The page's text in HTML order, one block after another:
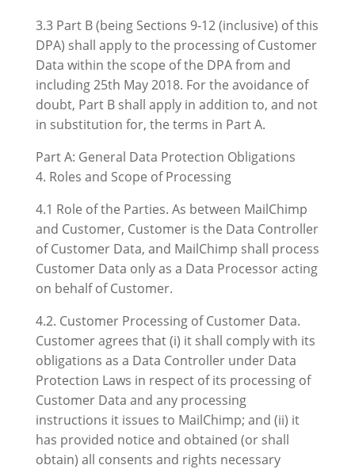
3.3 Part B (being Sections 9-12 (inclusive) of this
DPA) shall apply to the processing of Customer
Data within the scope of the DPA from and
including 25th May 2018. For the avoidance of
doubt, Part B shall apply in addition to, and not
in substitution for, the terms in Part A.
Part A: General Data Protection Obligations
4. Roles and Scope of Processing
4.1 Role of the Parties. As between MailChimp
and Customer, Customer is the Data Controller
of Customer Data, and MailChimp shall process
Customer Data only as a Data Processor acting
on behalf of Customer.
4.2. Customer Processing of Customer Data.
Customer agrees that (i) it shall comply with its
obligations as a Data Controller under Data
Protection Laws in respect of its processing of
Customer Data and any processing
instructions it issues to MailChimp; and (ii) it
has provided notice and obtained (or shall
obtain) all consents and rights necessary